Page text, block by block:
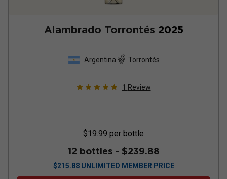
Alambrado Torrontés 2025
Argentina Torrontés
1 Review
$19.99 per bottle
12 bottles - $239.88
$215.88 UNLIMITED MEMBER PRICE